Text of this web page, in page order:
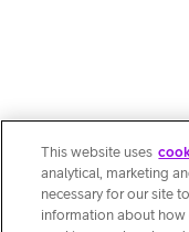
This website uses
analytical, marketing
necessary for our site
information about how